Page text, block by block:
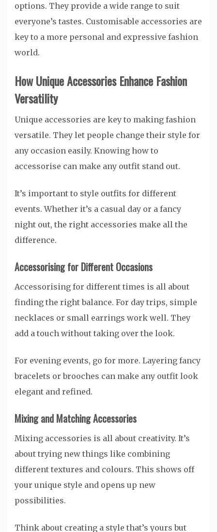
options. They provide a wide range to suit
everyone’s tastes. Customisable accessories are
key to a more personal and expressive fashion
world.
How Unique Accessories Enhance Fashion
Versatility
Unique accessories are key to making fashion
versatile. They let people change their style for
any occasion easily. Knowing how to
accessorise can make any outfit stand out.
It’s important to style outfits for different
events. Whether it’s a casual day or a fancy
night out, the right accessories make all the
difference.
Accessorising for Different Occasions
Accessorising for different times is all about
finding the right balance. For day trips, simple
necklaces or small earrings work well. They
add a touch without taking over the look.
For evening events, go for more. Layering fancy
bracelets or brooches can make any outfit look
elegant and refined.
Mixing and Matching Accessories
Mixing accessories is all about creativity. It’s
about trying new things like combining
different textures and colours. This shows off
your unique style and opens up new
possibilities.
Think about creating a style that’s yours but